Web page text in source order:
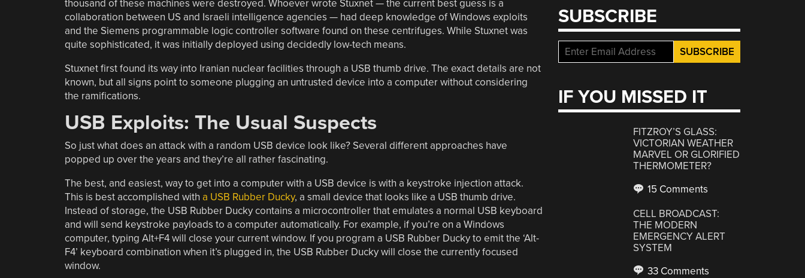
thousand of these machines were destroyed. Whoever wrote Stuxnet — the current best guess is a
collaboration between US and Israeli intelligence agencies — had deep knowledge of Windows exploits
and the Siemens programmable logic controller software found on these centrifuges. While Stuxnet was
quite sophisticated, it was initially deployed using decidedly low-tech means.
Stuxnet first found its way into Iranian nuclear facilities through a USB thumb drive. The exact details are not
known, but all signs point to someone plugging an untrusted device into a computer without considering
the ramifications.
USB Exploits: The Usual Suspects
So just what does an attack with a random USB device look like? Several different approaches have
popped up over the years and they’re all rather fascinating.
The best, and easiest, way to get into a computer with a USB device is with a keystroke injection attack.
This is best accomplished with a USB Rubber Ducky, a small device that looks like a USB thumb drive.
Instead of storage, the USB Rubber Ducky contains a microcontroller that emulates a normal USB keyboard
and will send keystroke payloads to a computer automatically. For example, if you’re on a Windows
computer, typing Alt+F4 will close your current window. If you program a USB Rubber Ducky to emit the ‘Alt-
F4’ keyboard combination when it’s plugged in, the USB Rubber Ducky will close the currently focused
window.
SUBSCRIBE
IF YOU MISSED IT
FITZROY’S GLASS:
VICTORIAN WEATHER
MARVEL OR GLORIFIED
THERMOMETER?
15 Comments
CELL BROADCAST:
THE MODERN
EMERGENCY ALERT
SYSTEM
33 Comments